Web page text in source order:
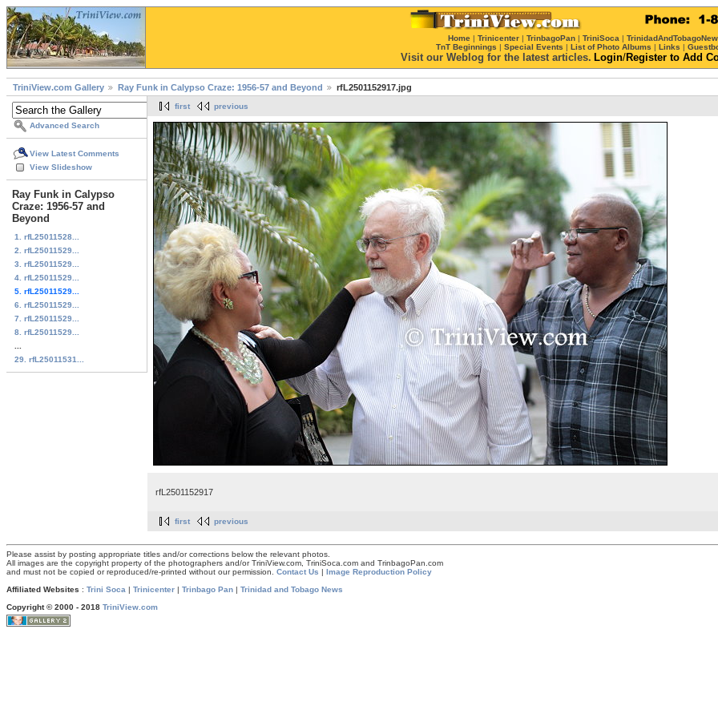
Home | Trinicenter | TrinbagoPan | TriniSoca |
TnT Beginnings | Special Events | List of Photo Albums | Links |
Visit our Weblog for the latest articles. Login/Register to Add
TriniView.com Gallery Ray Funk in Calypso Craze: 1956-57 and Beyond rfL2501152917.jpg
Advanced Search
View Latest Comments
View Slideshow
Ray Funk in Calypso
Craze: 1956-57 and
Beyond
1. rfL25011528...
2. rfL25011529...
3. rfL25011529...
4. rfL25011529...
5. rfL25011529...
6. rfL25011529...
7. rfL25011529...
8. rfL25011529...
29. rfL25011531...
first previous
rfL2501152917
first previous
Please assist by posting appropriate titles and/or corrections below the relevant photos.
All images are the copyright property of the photographers and/or TriniView.com, TriniSoca.com and TrinbagoPan.com
and must not be copied or reproduced/re-printed without our permission. Contact Us | Image Reproduction Policy
Affiliated Websites : Trini Soca | Trinicenter | Trinbago Pan | Trinidad and Tobago News
Copyright © 2000 - 2018 TriniView.com